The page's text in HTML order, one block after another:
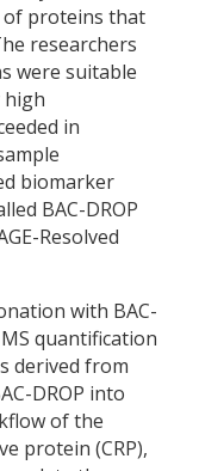
of proteins that
researchers
were suitable
in
biomarker
BAC-DROP
Resolved
with BAC-
quantification
derived from
DROP into
of the
protein (CRP),